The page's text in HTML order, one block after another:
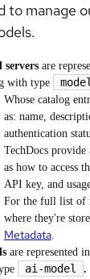
to manage
servers are
with type
Whose catalog
as: name,
authentication
TechDocs
as how to access
API key, and
For the full list of
where they're
Metadata.
are represented
ai-model .